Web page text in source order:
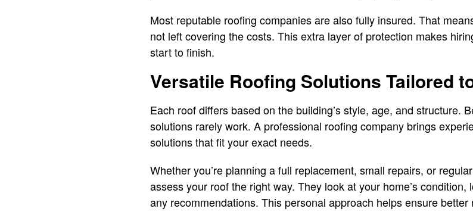
Most reputable roofing companies are also fully insured. That
not left covering the costs. This extra layer of protection makes
start to finish.
Versatile Roofing Solutions Tailored
Each roof differs based on the building’s style, age, and structure.
solutions rarely work. A professional roofing company brings
solutions that fit your exact needs.
Whether you’re planning a full replacement, small repairs, or
assess your roof the right way. They look at your home’s
any recommendations. This personal approach helps ensure